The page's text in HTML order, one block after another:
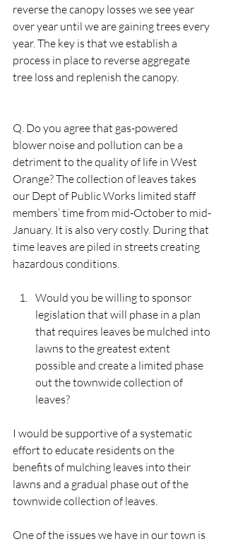
reverse the canopy losses we see year
over year until we are gaining trees every
year. The key is that we establish a
process in place to reverse aggregate
tree loss and replenish the canopy.
Q. Do you agree that gas-powered
blower noise and pollution can be a
detriment to the quality of life in West
Orange? The collection of leaves takes
our Dept of Public Works limited staff
members’ time from mid-October to mid-
January. It is also very costly. During that
time leaves are piled in streets creating
hazardous conditions.
Would you be willing to sponsor
legislation that will phase in a plan
that requires leaves be mulched into
lawns to the greatest extent
possible and create a limited phase
out the townwide collection of
leaves?
I would be supportive of a systematic
effort to educate residents on the
benefits of mulching leaves into their
lawns and a gradual phase out of the
townwide collection of leaves.
One of the issues we have in our town is